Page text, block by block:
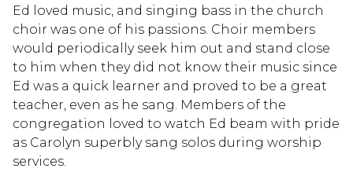
Ed loved music, and singing bass in the church
choir was one of his passions. Choir members
would periodically seek him out and stand close
to him when they did not know their music since
Ed was a quick learner and proved to be a great
teacher, even as he sang. Members of the
congregation loved to watch Ed beam with pride
as Carolyn superbly sang solos during worship
services.